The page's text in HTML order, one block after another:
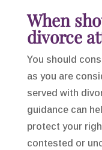
When
divorce
You should
as you are
served with
guidance can
protect your
contested or